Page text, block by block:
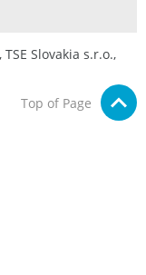
Slovakia s.r.o.,
Top of Page